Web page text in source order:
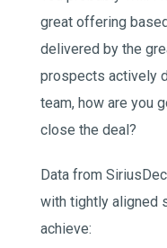
great offering
delivered by the
prospects actively
team, how are you
close the deal?
Data from
with tightly aligned
achieve: